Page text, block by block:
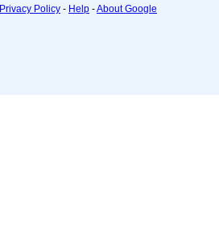
Privacy Policy - Help -About Google